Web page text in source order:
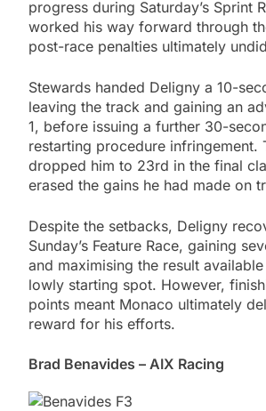
progress during Saturday’s Sprint
worked his way forward through
post-race penalties ultimately
Stewards handed Deligny a 10-
leaving the track and gaining an
1, before issuing a further 30-
restarting procedure infringement.
dropped him to 23rd in the final
erased the gains he had made on
Despite the setbacks, Deligny
Sunday’s Feature Race, gaining
and maximising the result
lowly starting spot. However,
points meant Monaco ultimately
reward for his efforts.
Brad Benavides – AIX Racing